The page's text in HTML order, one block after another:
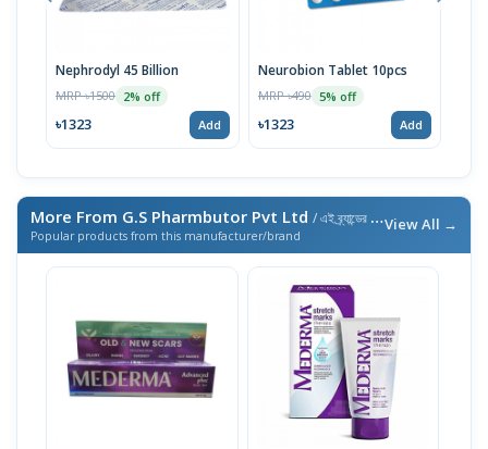
Nephrodyl 45 Billion
MRP ৳1500 2% off
৳1323 Add
Neurobion Tablet 10pcs
MRP ৳490 5% off
৳1323 Add
More From G.S Pharmbutor Pvt Ltd / এই ব্র্যান্ডের আরও পণ্য
Popular products from this manufacturer/brand
View All →